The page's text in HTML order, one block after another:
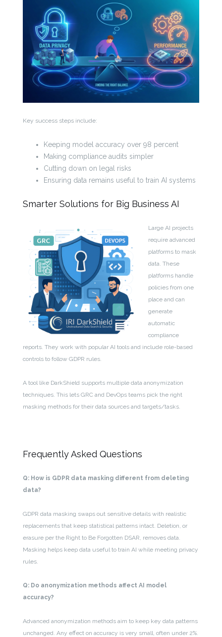
Key success steps include:
Keeping model accuracy over 98 percent
Making compliance audits simpler
Cutting down on legal risks
Ensuring data remains useful to train AI systems
Smarter Solutions for Big Business AI
Large AI projects
require advanced
platforms to mask
data. These
platforms handle
policies from one
place and can
generate
automatic
compliance
reports. They work with popular AI tools and include role-based
controls to follow GDPR rules.
A tool like DarkShield supports multiple data anonymization
techniques. This lets GRC and DevOps teams pick the right
masking methods for their data sources and targets/tasks.
Frequently Asked Questions
Q: How is GDPR data masking different from deleting
data?
GDPR data masking swaps out sensitive details with realistic
replacements that keep statistical patterns intact. Deletion, or
erasure per the Right to Be Forgotten DSAR, removes data.
Masking helps keep data useful to train AI while meeting privacy
rules.
Q: Do anonymization methods affect AI model
accuracy?
Advanced anonymization methods aim to keep key data patterns
unchanged. Any effect on accuracy is very small, often under 2%.